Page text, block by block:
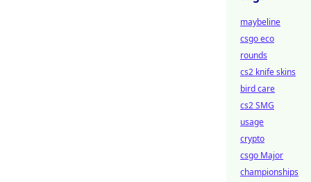
maybeline
csgo eco
rounds
cs2 knife skins
bird care
cs2 SMG
usage
crypto
csgo Major
championships